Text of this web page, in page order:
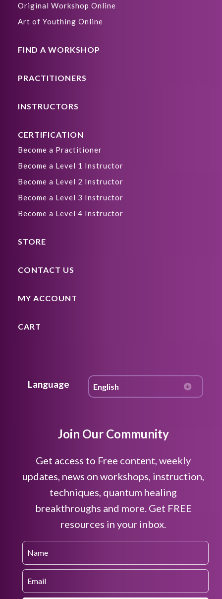
Original Workshop Online
Art of Youthing Online
FIND A WORKSHOP
PRACTITIONERS
INSTRUCTORS
CERTIFICATION
Become a Practitioner
Become a Level 1 Instructor
Become a Level 2 Instructor
Become a Level 3 Instructor
Become a Level 4 Instructor
STORE
CONTACT US
MY ACCOUNT
CART
Language
Join Our Community
Get access to Free content, weekly
updates, news on workshops, instruction,
techniques, quantum healing
breakthroughs and more. Get FREE
resources in your inbox.